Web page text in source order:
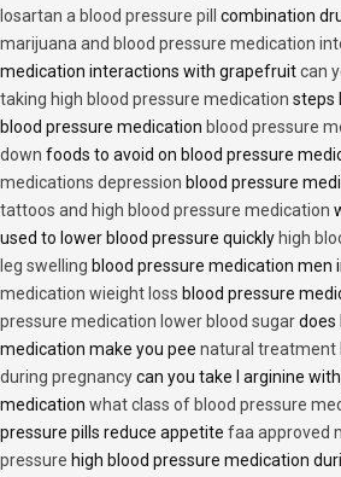
losartan a blood pressure pill
combination
marijuana and blood pressure medication
medication interactions with grapefruitcan
taking high blood pressure medication steps
blood pressure medication blood pressure
down foods to avoid on blood pressure
medications depression blood pressure
tattoos and high blood pressure medication
used to lower blood pressure quickly high
leg swelling blood pressure medication men
medication wieight loss blood pressure
pressure medication lower blood sugardoes
medication make you pee natural treatment
during pregnancycan you take l arginine
medication what class of blood pressure
pressure pills reduce appetite faa approved
pressure high blood pressure medication